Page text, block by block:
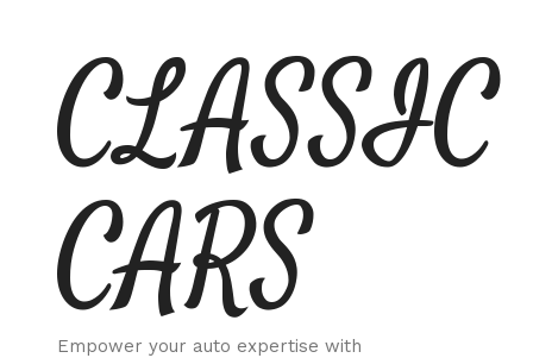
contentCLASSIC
CARS
Empower your auto expertise with